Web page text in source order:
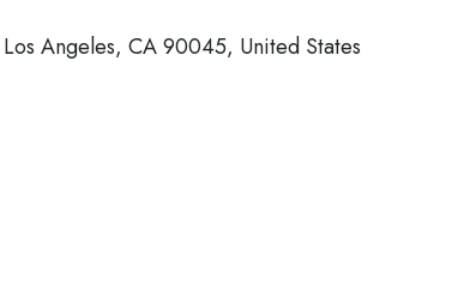
Angeles, CA 90045, United States